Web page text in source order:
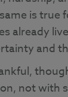
is true
already
and
not with